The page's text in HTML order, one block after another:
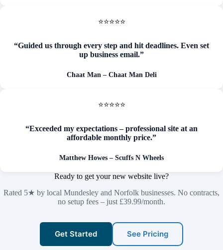
⭐⭐⭐⭐⭐
“Guided us through every step and hit deadlines. Even set
up business email.”
Chaat Man – Chaat Man Deli
⭐⭐⭐⭐⭐
“Exceeded my expectations – professional site at an
affordable monthly price.”
Matthew Howes – Scuffs N Wheels
Ready to get your new website live?
Rated 5★ by local Mundesley and Norfolk businesses. No contracts,
no setup fees – just £39.99/month.
Get Started See Pricing